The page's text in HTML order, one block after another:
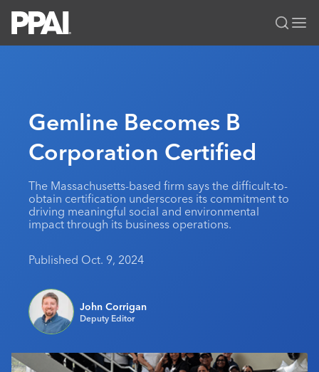
All Solutions
News & Ideas
Premium Research
Industry Awards
MerchMatters
Media Kit
Membership
Join
My PPAI
Membership Account Managers
Volunteer Committees
Education
Professional Certifications
Online Education
Sustainability
Events
PPAI Expo
The PPAI Expo 2027
Exhibitor Hub
Initiatives
Digital Transformation
Public Affairs
About PPAI
Industry Jobs
Industry Calendar
Contact Us
Portal Resources
Gemline Becomes B
Corporation Certified
The Massachusetts-based firm says the difficult-to-
obtain certification underscores its commitment to
driving meaningful social and environmental
impact through its business operations.
Published Oct. 9, 2024
John Corrigan
Deputy Editor